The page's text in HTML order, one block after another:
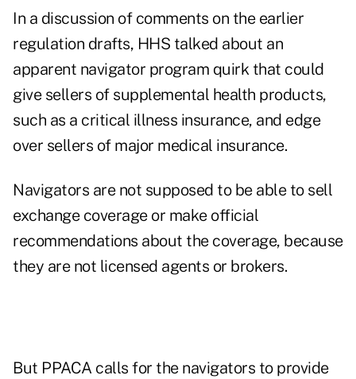
In a discussion of comments on the earlier
regulation drafts, HHS talked about an
apparent navigator program quirk that could
give sellers of supplemental health products,
such as a critical illness insurance, and edge
over sellers of major medical insurance.
Navigators are not supposed to be able to sell
exchange coverage or make official
recommendations about the coverage, because
they are not licensed agents or brokers.
But PPACA calls for the navigators to provide